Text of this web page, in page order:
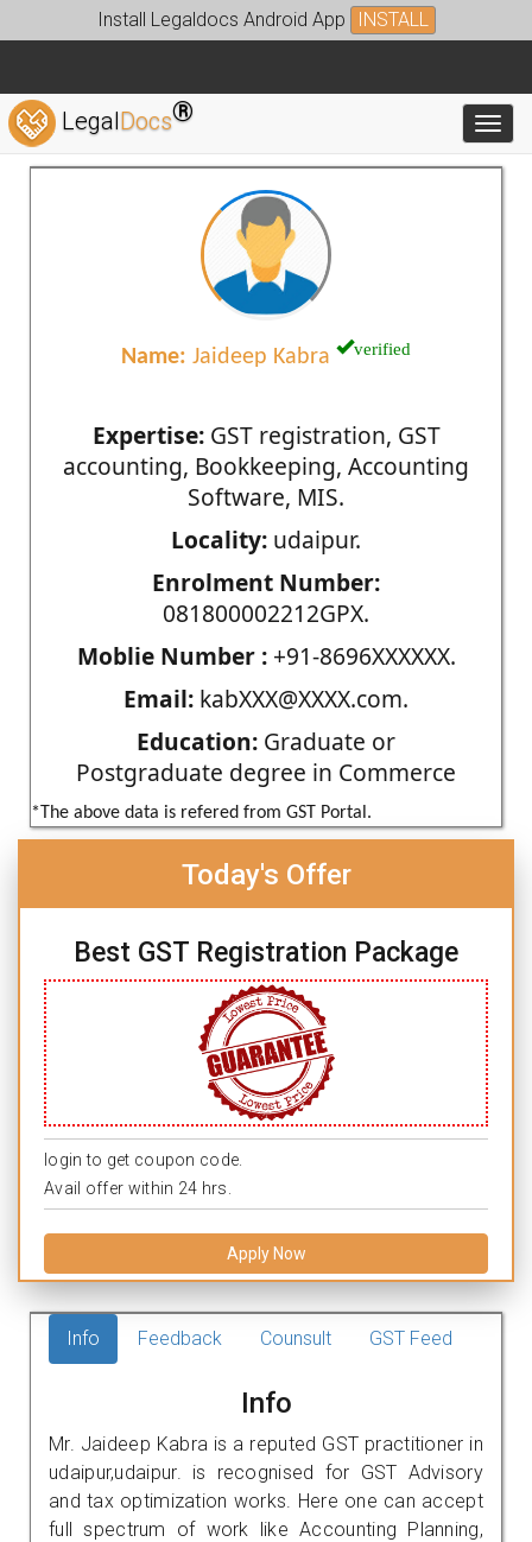
Install Legaldocs Android App INSTALL
LegalDocs®
Name: Jaideep Kabra verified
Expertise:GST registration, GST
accounting, Bookkeeping, Accounting
Software, MIS.
Locality: udaipur.
Enrolment Number:
081800002212GPX.
Moblie Number :+91-8696XXXXXX.
Email: kabXXX@XXXX.com.
Education: Graduate or
Postgraduate degree in Commerce
*The above data is refered from GST Portal.
Today's Offer
Best GST Registration Package
login to get coupon code.
Avail offer within 24 hrs.
Apply Now
Info Feedback Counsult GST Feed
Info
Mr. Jaideep Kabra is a reputed GST practitioner in
udaipur,udaipur. is recognised for GST Advisory
and tax optimization works. Here one can accept
full spectrum of work like Accounting Planning,